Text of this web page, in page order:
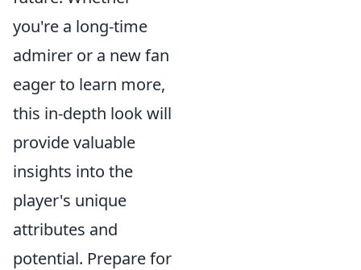
you're a long-time
admirer or a new fan
eager to learn more,
this in-depth look will
provide valuable
insights into the
player's unique
attributes and
potential. Prepare for